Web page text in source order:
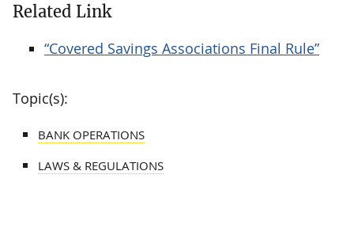
Related Link
“Covered Savings Associations Final Rule”
Topic(s):
BANK OPERATIONS
LAWS & REGULATIONS